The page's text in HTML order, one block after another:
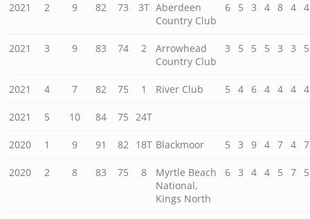
2021 2 9 82 73 3T Aberdeen
Country Club
6 5 3 4 8 4 4
2021 3 9 83 74 2
Arrowhead
Country Club
3 5 5 5 3 3 5
2021 4 7 82 75 1 River Club 5 4 6 4 4 4 4
2021 5 10 84 75 24T
2020 1 9 91 82 18T Blackmoor 5 3 9 4 7 4 7
2020 2 8 83 75 8
Myrtle Beach
National,
Kings North
6 3 4 4 5 7 5